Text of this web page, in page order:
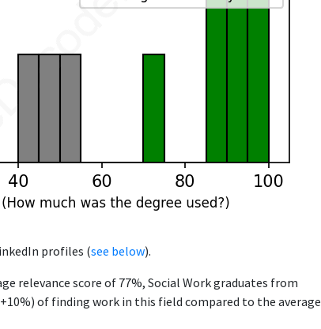
profiles (see below).
relevance score of 77%, Social Work graduates from
of finding work in this field compared to the average